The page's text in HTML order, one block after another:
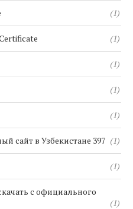
(1)
(1)
(1)
(1)
(1)
сайт в Узбекистане 397 (1)
(1)
с официального
(1)